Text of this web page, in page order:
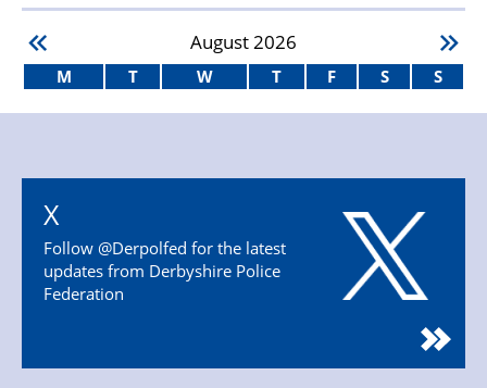
August2026
M T W T F S S
X
Follow @Derpolfed for the latest
updates from Derbyshire Police
Federation